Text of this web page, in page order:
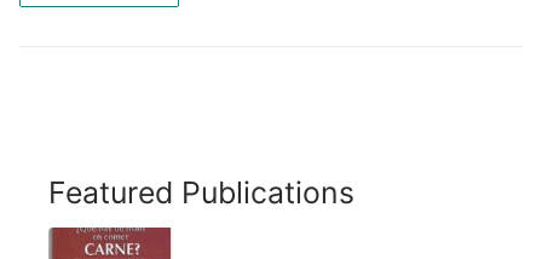
Featured Publications